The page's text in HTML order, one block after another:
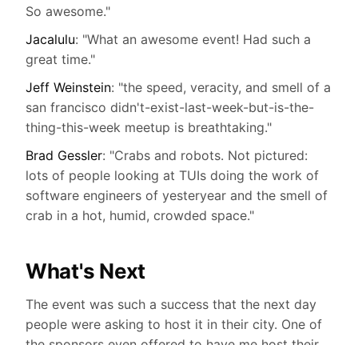
So awesome."
Jacalulu: "What an awesome event! Had such a
great time."
Jeff Weinstein: "the speed, veracity, and smell of a
san francisco didn't-exist-last-week-but-is-the-
thing-this-week meetup is breathtaking."
Brad Gessler: "Crabs and robots. Not pictured:
lots of people looking at TUIs doing the work of
software engineers of yesteryear and the smell of
crab in a hot, humid, crowded space."
What's Next
The event was such a success that the next day
people were asking to host it in their city. One of